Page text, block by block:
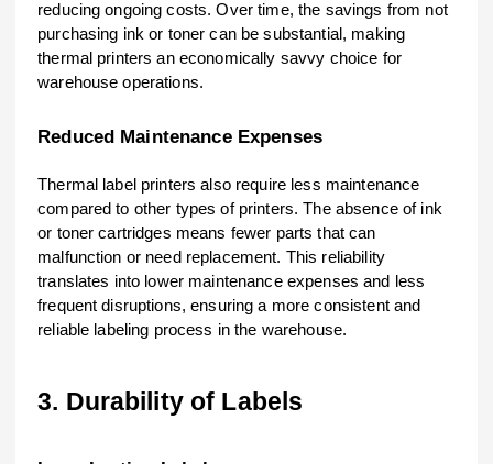
reducing ongoing costs. Over time, the savings from not
purchasing ink or toner can be substantial, making
thermal printers an economically savvy choice for
warehouse operations.
Reduced Maintenance Expenses
Thermal label printers also require less maintenance
compared to other types of printers. The absence of ink
or toner cartridges means fewer parts that can
malfunction or need replacement. This reliability
translates into lower maintenance expenses and less
frequent disruptions, ensuring a more consistent and
reliable labeling process in the warehouse.
3. Durability of Labels